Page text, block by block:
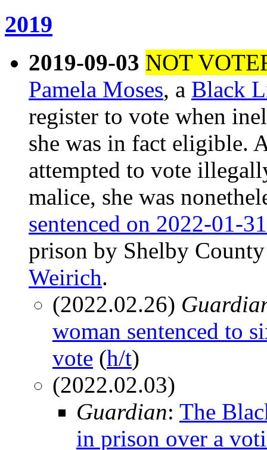
2019
2019-09-03 NOT
Pamela Moses, a Black
register to vote when
she was in fact eligible.
attempted to vote
malice, she was
sentenced on 2022-01-31
prison by Shelby
Weirich.
(2022.02.26)
woman sentenced to
vote (h/t)
(2022.02.03)
Guardian: The
in prison over a